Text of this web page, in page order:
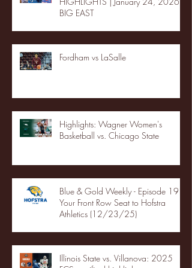
BIG EAST
Fordham vs LaSalle
Highlights: Wagner Women's
Basketball vs. Chicago State
Blue & Gold Weekly - Episode 19 -
Your Front Row Seat to Hofstra
Athletics (12/23/25)
Illinois State vs. Villanova: 2025